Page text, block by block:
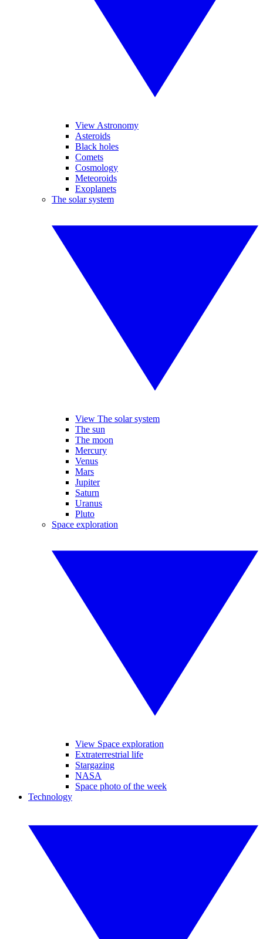
View Astronomy
Asteroids
Black holes
Comets
Cosmology
Meteoroids
Exoplanets
The solar system
View The solar system
The sun
The moon
Mercury
Venus
Mars
Jupiter
Saturn
Uranus
Pluto
Space exploration
View Space exploration
Extraterrestrial life
Stargazing
NASA
Space photo of the week
Technology